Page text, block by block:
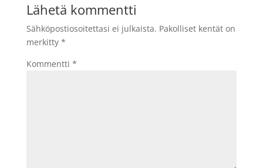
Lähetä kommentti
Sähköpostiosoitettasi ei julkaista. Pakolliset kentät on
merkitty *
Kommentti *